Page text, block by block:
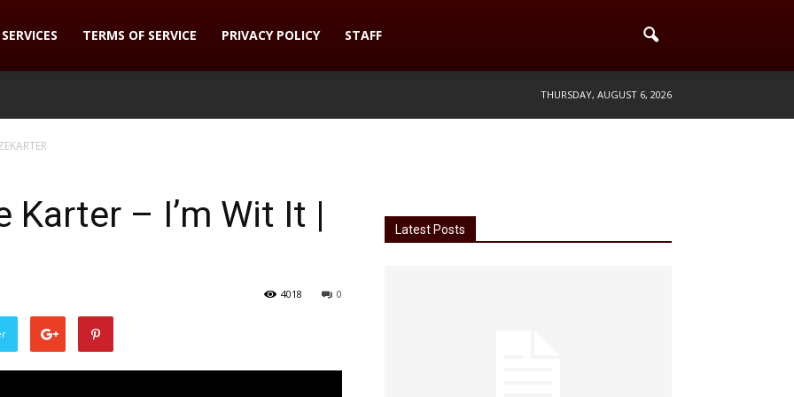
SERVICES TERMS OF SERVICE PRIVACY POLICY STAFF
THURSDAY, AUGUST 6, 2026
Karter – I’m Wit It |
0
4018
Latest Posts